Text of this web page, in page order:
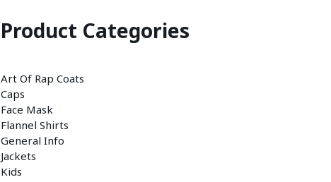
Product Categories
Art Of Rap Coats
Caps
Face Mask
Flannel Shirts
General Info
Jackets
Kids